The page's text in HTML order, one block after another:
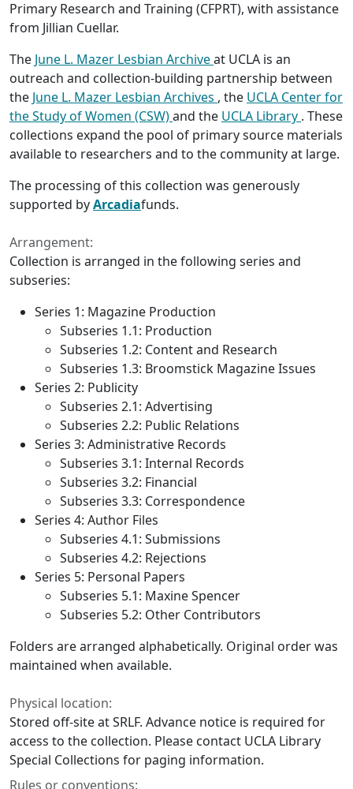
Primary Research and Training (CFPRT), with assistance
from Jillian Cuellar.
The June L. Mazer Lesbian Archiveat UCLA is an
outreach and collection-building partnership between
the June L. Mazer Lesbian Archives , the UCLA Center for
the Study of Women (CSW)and the UCLA Library . These
collections expand the pool of primary source materials
available to researchers and to the community at large.
The processing of this collection was generously
supported byArcadiafunds.
Arrangement:
Collection is arranged in the following series and
subseries:
Series 1: Magazine Production
Subseries 1.1: Production
Subseries 1.2: Content and Research
Subseries 1.3: Broomstick Magazine Issues
Series 2: Publicity
Subseries 2.1: Advertising
Subseries 2.2: Public Relations
Series 3: Administrative Records
Subseries 3.1: Internal Records
Subseries 3.2: Financial
Subseries 3.3: Correspondence
Series 4: Author Files
Subseries 4.1: Submissions
Subseries 4.2: Rejections
Series 5: Personal Papers
Subseries 5.1: Maxine Spencer
Subseries 5.2: Other Contributors
Folders are arranged alphabetically. Original order was
maintained when available.
Physical location:
Stored off-site at SRLF. Advance notice is required for
access to the collection. Please contact UCLA Library
Special Collections for paging information.
Rules or conventions: